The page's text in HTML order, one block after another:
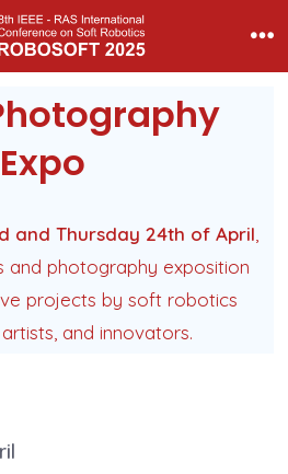
Expo
and Thursday 24th of April
and photography exposition
projects by soft robotics
and innovators.